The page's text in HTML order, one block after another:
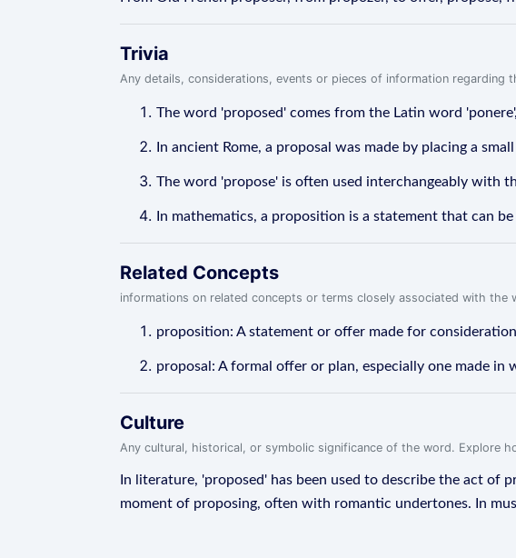
Trivia
Any details, considerations, events or pieces of information regarding
The word 'proposed' comes from the Latin word
In ancient Rome, a proposal was made by placing a
The word 'propose' is often used interchangeably with
In mathematics, a proposition is a statement that can
Related Concepts
informations on related concepts or terms closely associated with
proposition: A statement or offer made for consideration
proposal: A formal offer or plan, especially one made in
Culture
Any cultural, historical, or symbolic significance of the word. Explore
In literature, 'proposed' has been used to describe the act of
moment of proposing, often with romantic undertones. In